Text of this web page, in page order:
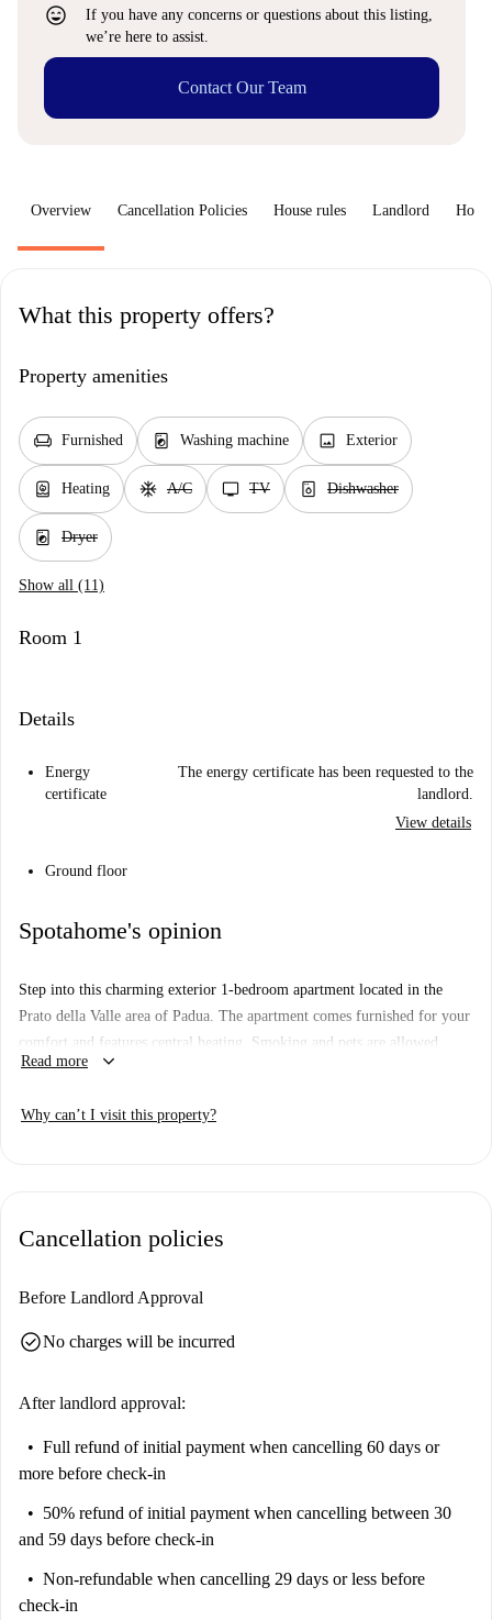
sentiment_very_satisfied
If you have any concerns or questions about this listing,
we’re here to assist.
Contact Our Team
Overview Cancellation Policies House rules Landlord How
What this property offers?
Property amenities
chair Furnished local_laundry_service Washing machine image Exterior
water_heater Heating ac_unit A/C tv TV dishwasher_gen Dishwasher
local_laundry_service Dryer
Show all (11)
Room 1
Details
Energy
certificate
The energy certificate has been requested to the
landlord.
View details
Ground floor
Spotahome's opinion
Step into this charming exterior 1-bedroom apartment located in the
Prato della Valle area of Padua. The apartment comes furnished for your
comfort and features central heating. Smoking and pets are allowed,
making it suitable for various lifestyles. While there is no air
washing machine.
options, including Friends Fast Food and Il Magico-Sapori del
convenience of daily shopping. Explore Padua's vibrant life right from
Read more keyboard_arrow_down
Why can’t I visit this property?
Cancellation policies
Before Landlord Approval
check_circleNo charges will be incurred
After landlord approval:
Full refund of initial payment when cancelling 60 days or
more before check-in
50% refund of initial payment when cancelling between 30
and 59 days before check-in
Non-refundable when cancelling 29 days or less before
check-in